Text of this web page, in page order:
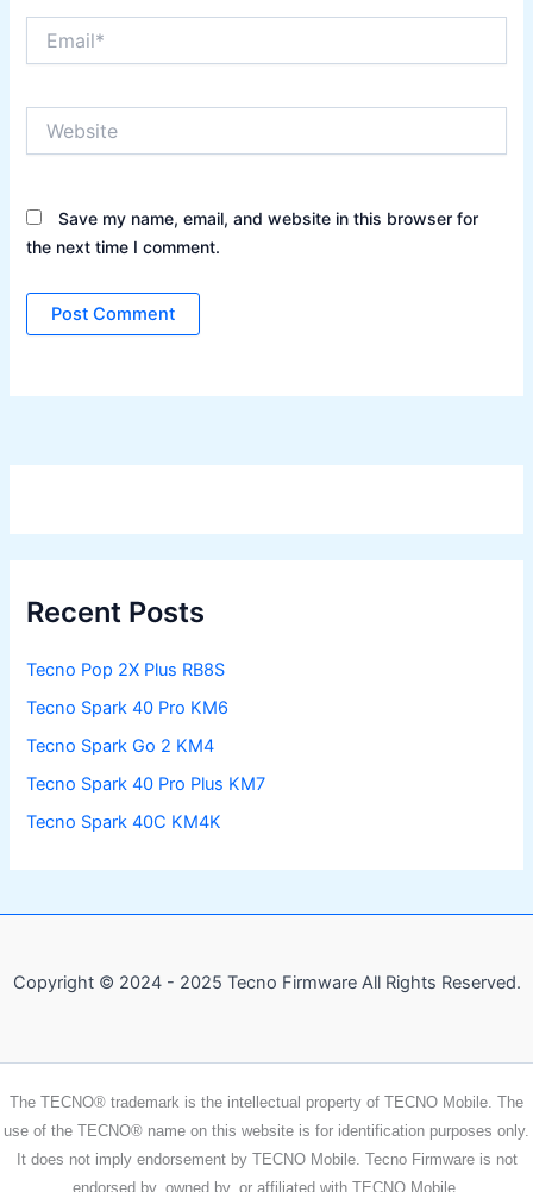
Save my name, email, and website in this browser for
the next time I comment.
Recent Posts
Tecno Pop 2X Plus RB8S
Tecno Spark 40 Pro KM6
Tecno Spark Go 2 KM4
Tecno Spark 40 Pro Plus KM7
Tecno Spark 40C KM4K
Copyright © 2024 - 2025 Tecno Firmware All Rights Reserved.
The TECNO® trademark is the intellectual property of TECNO Mobile. The
use of the TECNO® name on this website is for identification purposes only.
It does not imply endorsement by TECNO Mobile. Tecno Firmware is not
endorsed by, owned by, or affiliated with TECNO Mobile.